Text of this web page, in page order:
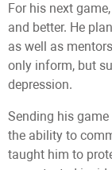
For his next
and better. He
as well as
only inform, but
depression.
Sending his
the ability to
taught him to